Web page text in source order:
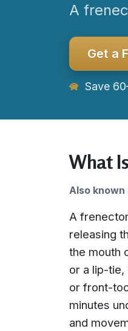
A
Get a
Save
What
Also known
A
releasing
the mouth
or a lip-tie,
or front-
minutes
and